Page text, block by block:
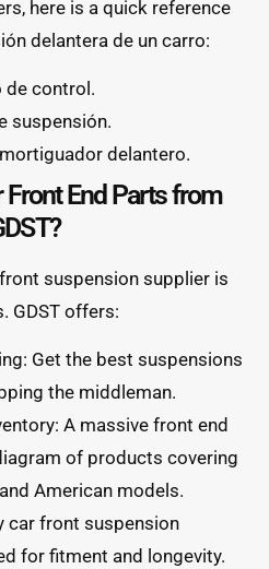
here is a quick reference
delantera de un carro:
de control.
suspensión.
delantero.
Front End Parts from
suspension supplier is
GDST offers:
Get the best suspensions
the middleman.
A massive front end
of products covering
American models.
car front suspension
for fitment and longevity.